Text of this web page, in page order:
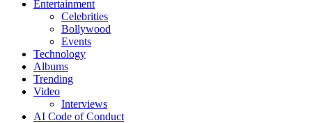
Entertainment
Celebrities
Bollywood
Events
Technology
Albums
Trending
Video
Interviews
AI Code of Conduct